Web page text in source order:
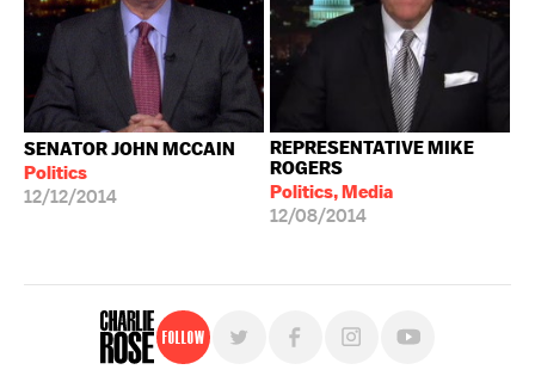
SENATOR JOHN MCCAIN
Politics
12/12/2014
REPRESENTATIVE MIKE
ROGERS
Politics, Media
12/08/2014
Follow